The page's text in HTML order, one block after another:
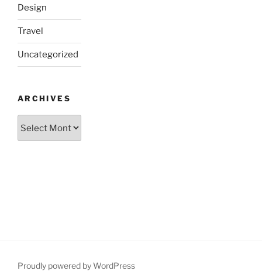
Design
Travel
Uncategorized
ARCHIVES
Proudly powered by WordPress